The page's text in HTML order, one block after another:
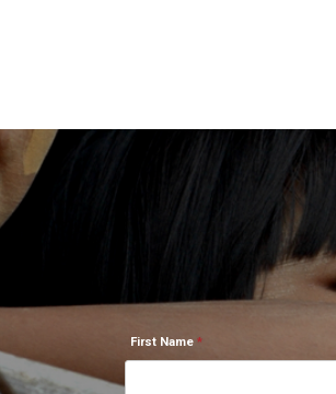
First Name